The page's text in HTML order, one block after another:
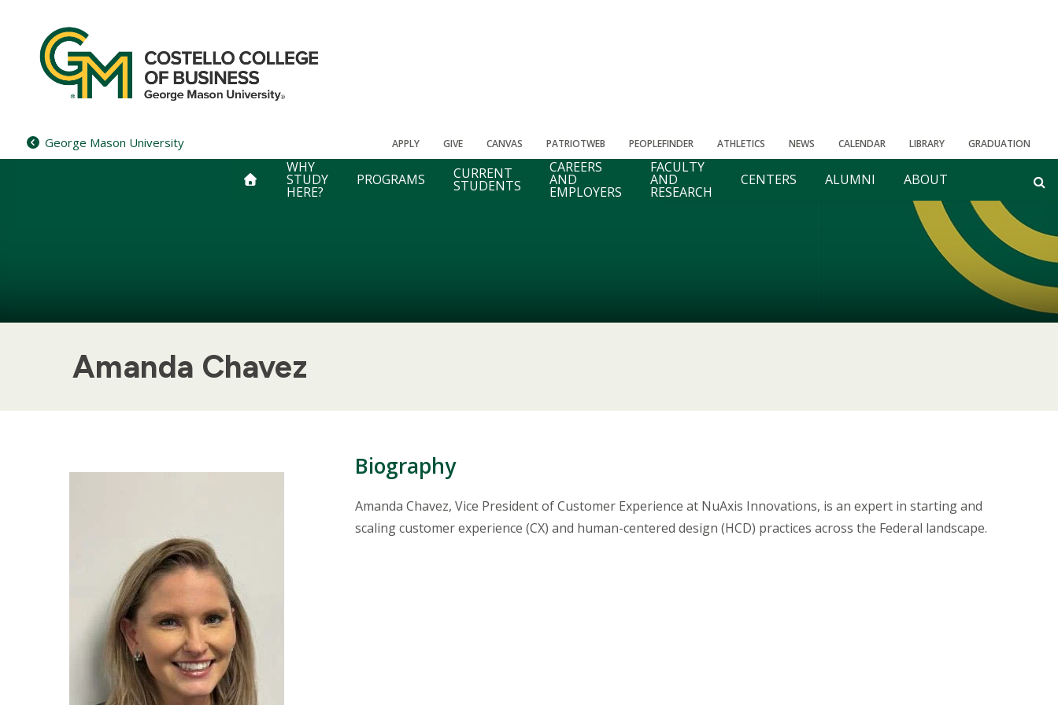
content
George Mason University APPLY GIVE CANVAS PATRIOTWEB PEOPLEFINDER ATHLETICS NEWS CALENDAR LIBRARY GRADUATION
WHY
STUDY
HERE?
PROGRAMS CURRENT
STUDENTS
CAREERS
AND
EMPLOYERS
FACULTY
AND
RESEARCH
CENTERS ALUMNI ABOUT
Amanda Chavez
Biography
Amanda Chavez, Vice President of Customer Experience at NuAxis Innovations, is an expert in starting and
scaling customer experience (CX) and human-centered design (HCD) practices across the Federal landscape.